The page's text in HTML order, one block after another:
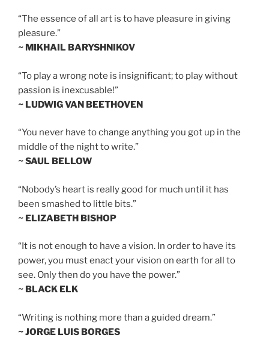
“The essence of all art is to have pleasure in giving
pleasure.”
~ MIKHAIL BARYSHNIKOV
“To play a wrong note is insignificant; to play without
passion is inexcusable!”
~ LUDWIG VAN BEETHOVEN
“You never have to change anything you got up in the
middle of the night to write.”
~ SAUL BELLOW
“Nobody’s heart is really good for much until it has
been smashed to little bits.”
~ ELIZABETH BISHOP
“It is not enough to have a vision. In order to have its
power, you must enact your vision on earth for all to
see. Only then do you have the power.”
~ BLACK ELK
“Writing is nothing more than a guided dream.”
~ JORGE LUIS BORGES